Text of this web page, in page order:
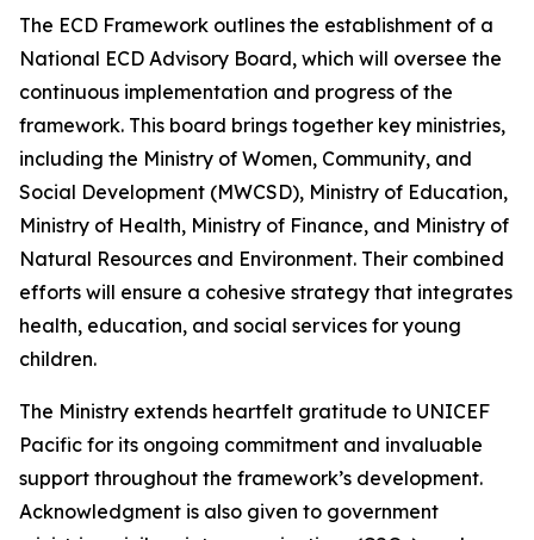
The ECD Framework outlines the establishment of a
National ECD Advisory Board, which will oversee the
continuous implementation and progress of the
framework. This board brings together key ministries,
including the Ministry of Women, Community, and
Social Development (MWCSD), Ministry of Education,
Ministry of Health, Ministry of Finance, and Ministry of
Natural Resources and Environment. Their combined
efforts will ensure a cohesive strategy that integrates
health, education, and social services for young
children.
The Ministry extends heartfelt gratitude to UNICEF
Pacific for its ongoing commitment and invaluable
support throughout the framework’s development.
Acknowledgment is also given to government